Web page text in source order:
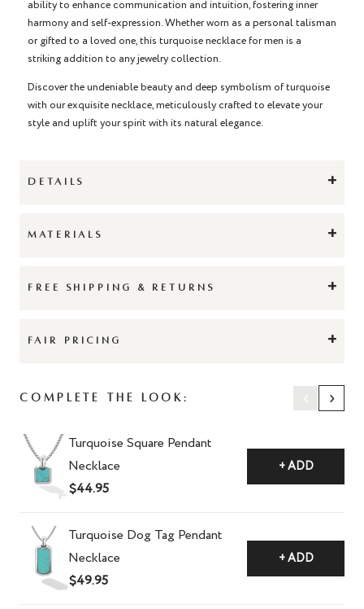
ability to enhance communication and intuition, fostering inner
harmony and self-expression. Whether worn as a personal talisman
or gifted to a loved one, this turquoise necklace for men is a
striking addition to any jewelry collection.
Discover the undeniable beauty and deep symbolism of turquoise
with our exquisite necklace, meticulously crafted to elevate your
style and uplift your spirit with its natural elegance.
DETAILS +
MATERIALS +
FREE SHIPPING & RETURNS +
FAIR PRICING +
Complete The Look: ‹ ›
Turquoise Square Pendant
Necklace
$44.95
+ ADD
Turquoise Dog Tag Pendant
Necklace
$49.95
+ ADD